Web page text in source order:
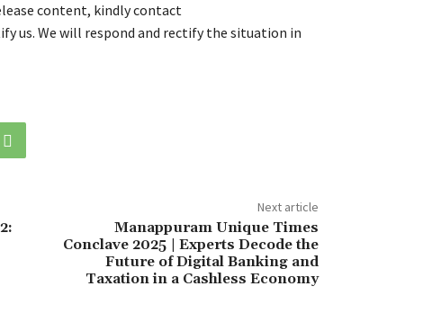
content, kindly contact
us. We will respond and rectify the situation in
Next article
Manappuram Unique Times
Conclave 2025 | Experts Decode the
Future of Digital Banking and
Taxation in a Cashless Economy